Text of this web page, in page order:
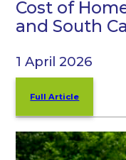
Cost of
and South
1 April 2026
Full Article